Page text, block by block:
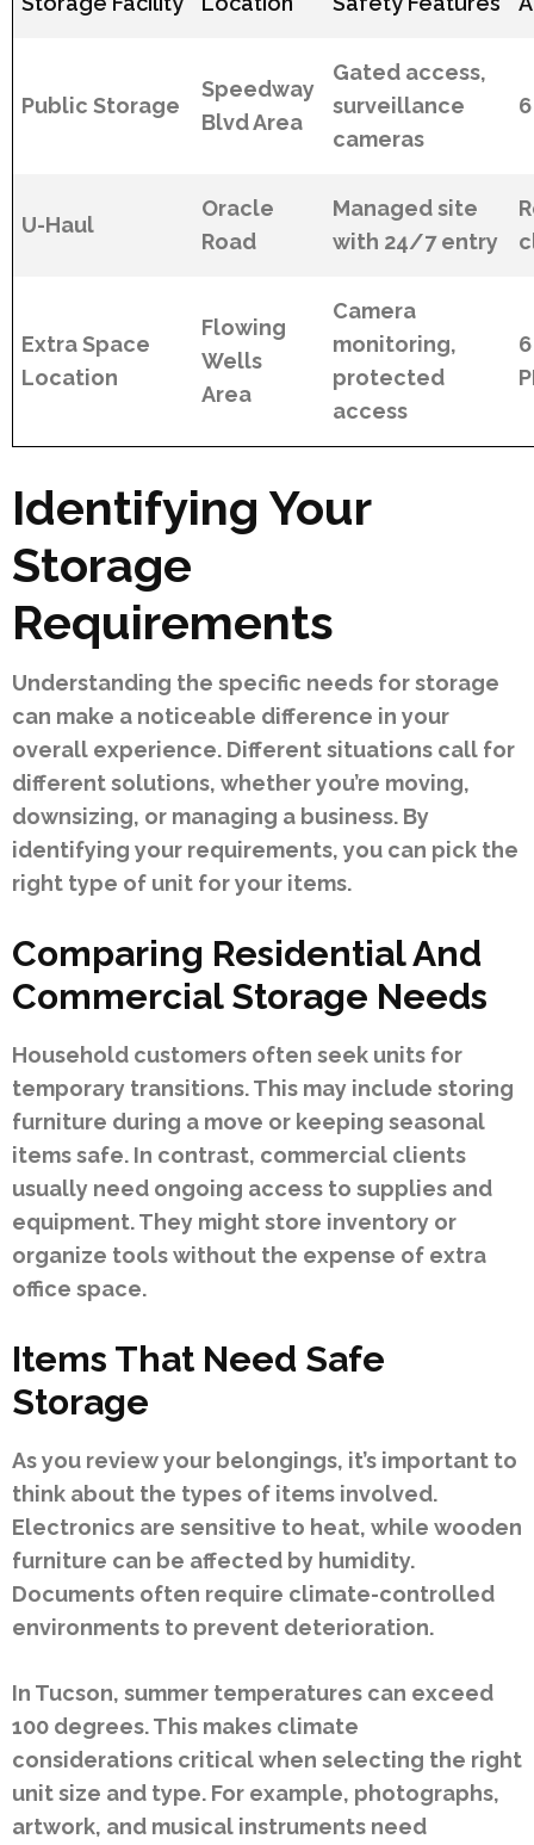
Public Storage
Speedway
Blvd Area
Gated access,
surveillance
cameras
U-Haul
Oracle
Road
Managed site
with 24/7 entry
Extra Space
Location
Flowing
Wells
Area
Camera
monitoring,
protected
access
Identifying Your
Storage
Requirements
Understanding the specific needs for storage
can make a noticeable difference in your
overall experience. Different situations call for
different solutions, whether you’re moving,
downsizing, or managing a business. By
identifying your requirements, you can pick the
right type of unit for your items.
Comparing Residential And
Commercial Storage Needs
Household customers often seek units for
temporary transitions. This may include storing
furniture during a move or keeping seasonal
items safe. In contrast, commercial clients
usually need ongoing access to supplies and
equipment. They might store inventory or
organize tools without the expense of extra
office space.
Items That Need Safe
Storage
As you review your belongings, it’s important to
think about the types of items involved.
Electronics are sensitive to heat, while wooden
furniture can be affected by humidity.
Documents often require climate-controlled
environments to prevent deterioration.
In Tucson, summer temperatures can exceed
100 degrees. This makes climate
considerations critical when selecting the right
unit size and type. For example, photographs,
artwork, and musical instruments need